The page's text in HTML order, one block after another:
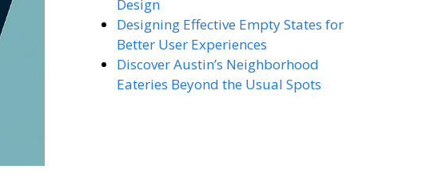
Design
Designing Effective Empty States for
Better User Experiences
Discover Austin’s Neighborhood
Eateries Beyond the Usual Spots